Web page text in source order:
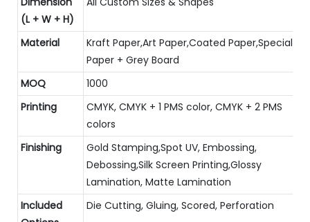
(L + W + H)
Material
Kraft Paper,Art Paper,Coated Paper,Special
Paper + Grey Board
MOQ
1000
Printing
CMYK, CMYK + 1 PMS color, CMYK + 2 PMS
colors
Finishing
Gold Stamping,Spot UV, Embossing,
Debossing,Silk Screen Printing,Glossy
Lamination, Matte Lamination
Included
Die Cutting, Gluing, Scored, Perforation